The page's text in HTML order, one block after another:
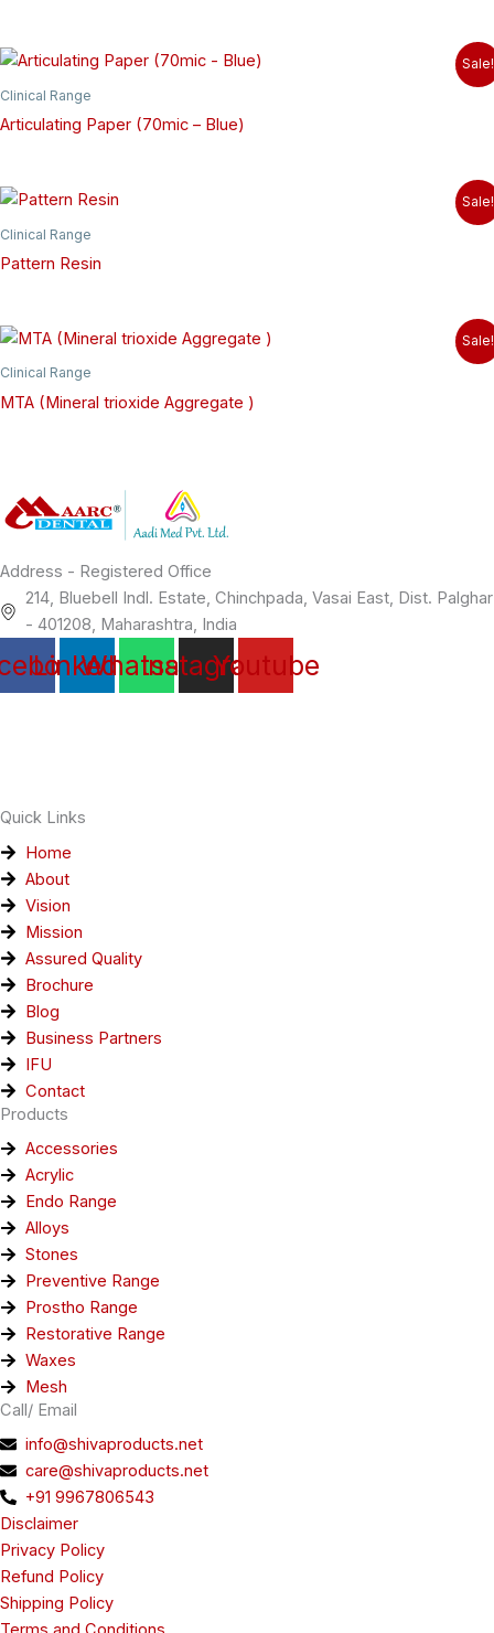
Sale!
Clinical Range
Articulating Paper (70mic – Blue)
Sale!
Clinical Range
Pattern Resin
Sale!
Clinical Range
MTA (Mineral trioxide Aggregate )
Address - Registered Office
214, Bluebell Indl. Estate, Chinchpada, Vasai East, Dist. Palghar
- 401208, Maharashtra, India
Linkedin
Whatsapp
Instagram
Youtube
Quick Links
Home
About
Vision
Mission
Assured Quality
Brochure
Blog
Business Partners
IFU
Contact
Products
Accessories
Acrylic
Endo Range
Alloys
Stones
Preventive Range
Prostho Range
Restorative Range
Waxes
Mesh
Call/ Email
info@shivaproducts.net
care@shivaproducts.net
+91 9967806543
Disclaimer
Privacy Policy
Refund Policy
Shipping Policy